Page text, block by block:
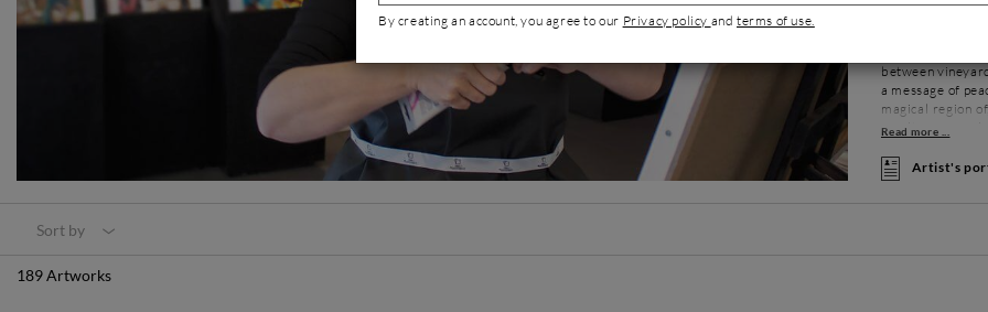
between
a message of
magical region
result of several
By creating an account, you agree to our Privacy policy andterms of use.